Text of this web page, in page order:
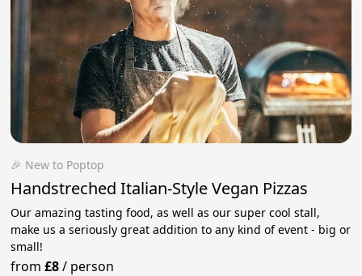
🎉 New to Poptop
Handstreched Italian-Style Vegan Pizzas
Our amazing tasting food, as well as our super cool stall,
make us a seriously great addition to any kind of event - big or
small!
from£8/ person